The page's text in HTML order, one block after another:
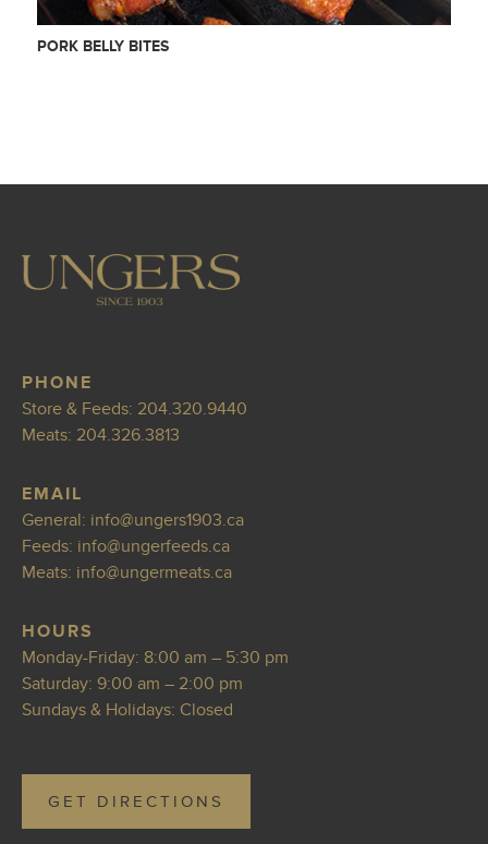
PORK BELLY BITES
PHONE
Store & Feeds: 204.320.9440
Meats: 204.326.3813
EMAIL
General: info@ungers1903.ca
Feeds: info@ungerfeeds.ca
Meats: info@ungermeats.ca
HOURS
Monday-Friday: 8:00 am – 5:30 pm
Saturday: 9:00 am – 2:00 pm
Sundays & Holidays: Closed
GET DIRECTIONS